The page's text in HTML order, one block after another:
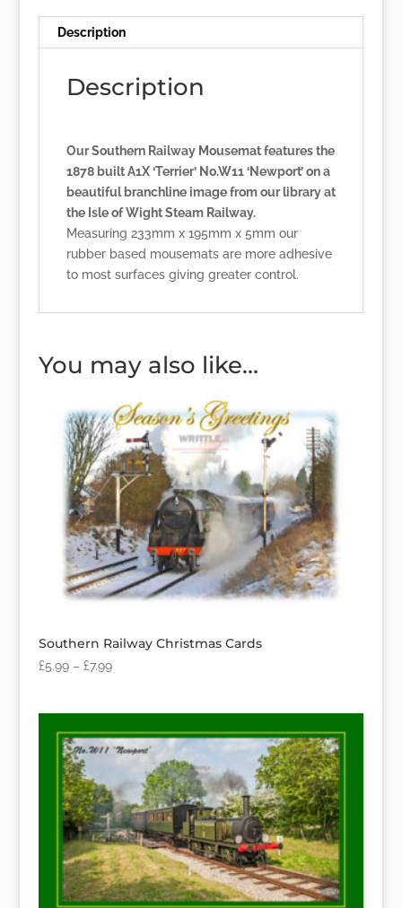
Description
Description
Our Southern Railway Mousemat features the
1878 built A1X ‘Terrier’ No.W11 ‘Newport’ on a
beautiful branchline image from our library at
the Isle of Wight Steam Railway.
Measuring 233mm x 195mm x 5mm our
rubber based mousemats are more adhesive
to most surfaces giving greater control.
You may also like…
Southern Railway Christmas Cards
£5.99– £7.99